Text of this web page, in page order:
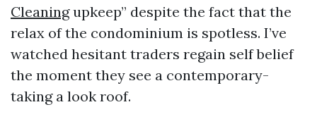
Cleaningupkeep” despite the fact that the
relax of the condominium is spotless. I’ve
watched hesitant traders regain self belief
the moment they see a contemporary-
taking a look roof.